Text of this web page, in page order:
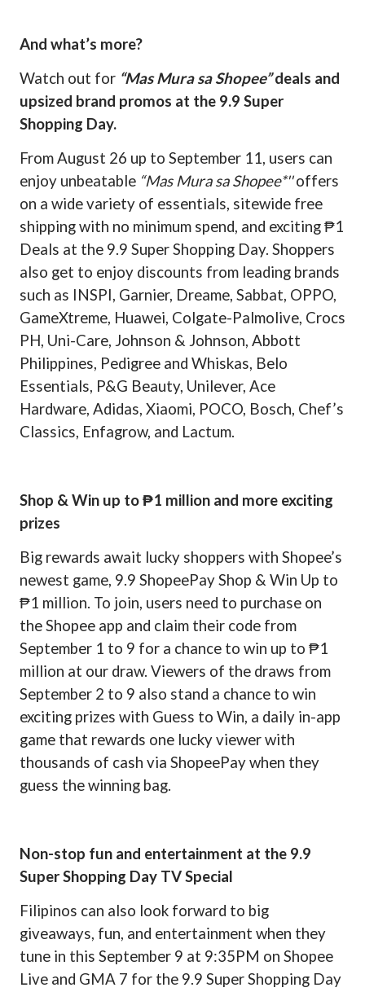
And what’s more?
Watch out for “Mas Mura sa Shopee”deals and
upsized brand promos at the 9.9 Super
Shopping Day.
From August 26 up to September 11, users can
enjoy unbeatable “Mas Mura sa Shopee*''offers
on a wide variety of essentials, sitewide free
shipping with no minimum spend, and exciting ₱1
Deals at the 9.9 Super Shopping Day. Shoppers
also get to enjoy discounts from leading brands
such as INSPI, Garnier, Dreame, Sabbat, OPPO,
GameXtreme, Huawei, Colgate-Palmolive, Crocs
PH, Uni-Care, Johnson & Johnson, Abbott
Philippines, Pedigree and Whiskas, Belo
Essentials, P&G Beauty, Unilever, Ace
Hardware, Adidas, Xiaomi, POCO, Bosch, Chef’s
Classics, Enfagrow, and Lactum.
Shop & Win up to ₱1 million and more exciting
prizes
Big rewards await lucky shoppers with Shopee’s
newest game, 9.9 ShopeePay Shop & Win Up to
₱1 million. To join, users need to purchase on
the Shopee app and claim their code from
September 1 to 9 for a chance to win up to ₱1
million at our draw. Viewers of the draws from
September 2 to 9 also stand a chance to win
exciting prizes with Guess to Win, a daily in-app
game that rewards one lucky viewer with
thousands of cash via ShopeePay when they
guess the winning bag.
Non-stop fun and entertainment at the 9.9
Super Shopping Day TV Special
Filipinos can also look forward to big
giveaways, fun, and entertainment when they
tune in this September 9 at 9:35PM on Shopee
Live and GMA 7 for the 9.9 Super Shopping Day